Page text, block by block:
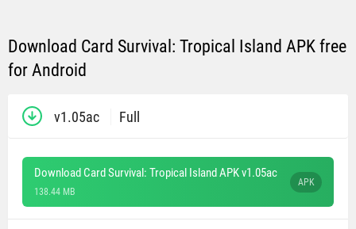
Download Card Survival: Tropical Island APK free
for Android
v1.05ac Full
Download Card Survival: Tropical Island APK v1.05ac
138.44 MB
APK